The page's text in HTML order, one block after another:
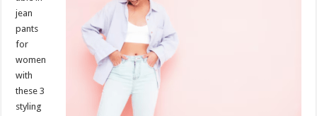
jean
pants
for
women
with
these 3
styling